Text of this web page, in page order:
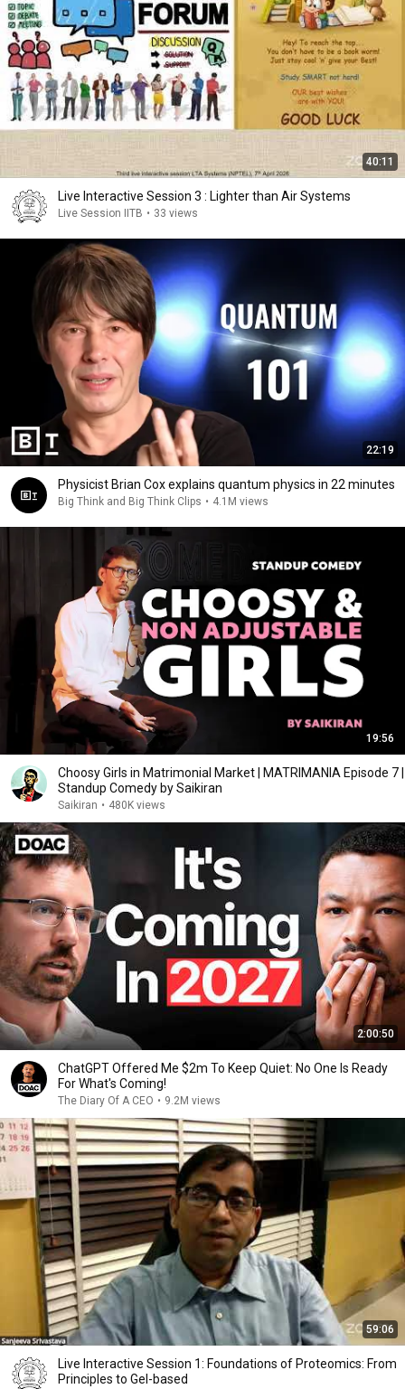
40:11
Live Interactive Session 3 : Lighter than Air Systems
Live Session IITB • 33 views
22:19
Physicist Brian Cox explains quantum physics in 22 minutes
Big Think and Big Think Clips • 4.1M views
19:56
Choosy Girls in Matrimonial Market | MATRIMANIA Episode 7 |
Standup Comedy by Saikiran
Saikiran • 480K views
2:00:50
ChatGPT Offered Me $2m To Keep Quiet: No One Is Ready
For What's Coming!
The Diary Of A CEO • 9.2M views
59:06
Live Interactive Session 1: Foundations of Proteomics: From
Principles to Gel-based